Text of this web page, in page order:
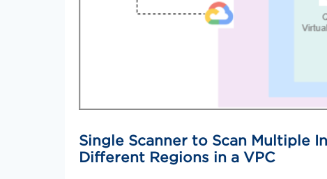
Single Scanner to Scan Multiple
Different Regions in a VPC